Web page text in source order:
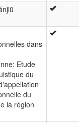
dans
Etude
du
du
la région